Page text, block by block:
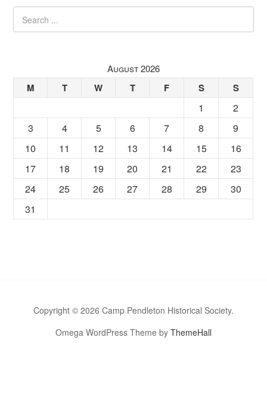
August 2026
M T W T F S S
1
2
3
4 5 6 7 8
9
10
11 12 13 14 15
16
17
18 19 20 21 22
23
24
25 26 27 28 29
30
31
Copyright © 2026 Camp Pendleton Historical Society.
Omega WordPress Theme by ThemeHall